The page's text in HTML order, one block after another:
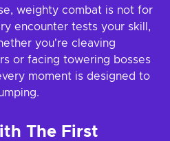
weighty combat is not for
encounter tests your skill,
you're cleaving
or facing towering bosses
moment is designed to
The First